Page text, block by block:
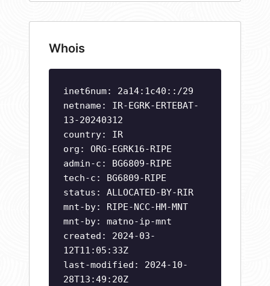
Whois
inet6num: 2a14:1c40::/29
netname: IR-EGRK-ERTEBAT-
13-20240312
country: IR
org: ORG-EGRK16-RIPE
admin-c: BG6809-RIPE
tech-c: BG6809-RIPE
status: ALLOCATED-BY-RIR
mnt-by: RIPE-NCC-HM-MNT
mnt-by: matno-ip-mnt
created: 2024-03-
12T11:05:33Z
last-modified: 2024-10-
28T13:49:20Z